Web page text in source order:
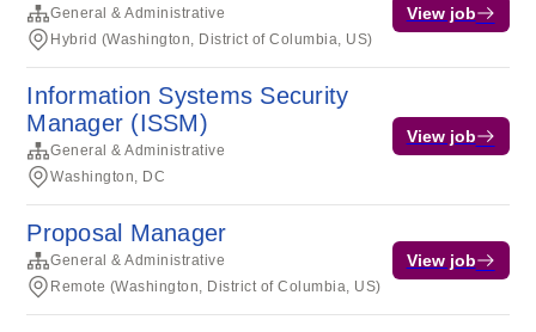
General & Administrative
Hybrid (Washington, District of Columbia, US)
View job
Information Systems Security
Manager (ISSM)
General & Administrative
Washington, DC
View job
Proposal Manager
General & Administrative
Remote (Washington, District of Columbia, US)
View job